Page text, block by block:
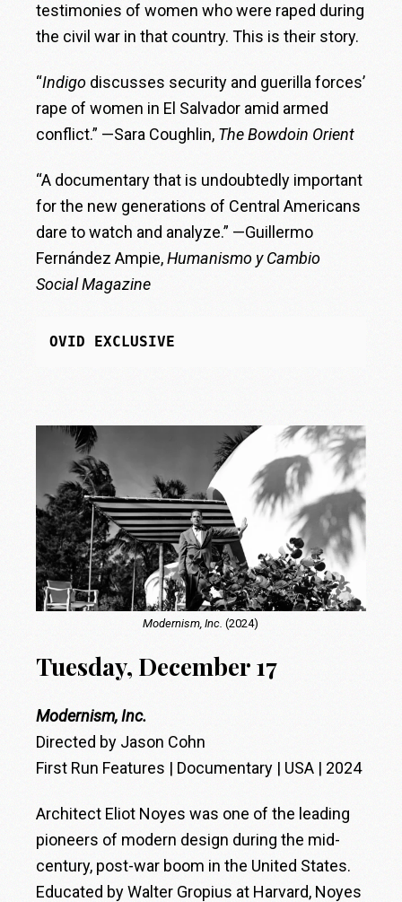
testimonies of women who were raped during
the civil war in that country. This is their story.
“Indigo discusses security and guerilla forces’
rape of women in El Salvador amid armed
conflict.” —Sara Coughlin, The Bowdoin Orient
“A documentary that is undoubtedly important
for the new generations of Central Americans
dare to watch and analyze.” —Guillermo
Fernández Ampie,Humanismo y Cambio
Social Magazine
OVID EXCLUSIVE
Modernism, Inc.(2024)
Tuesday, December 17
Modernism, Inc.
Directed by Jason Cohn
First Run Features | Documentary | USA | 2024
Architect Eliot Noyes was one of the leading
pioneers of modern design during the mid-
century, post-war boom in the United States.
Educated by Walter Gropius at Harvard, Noyes